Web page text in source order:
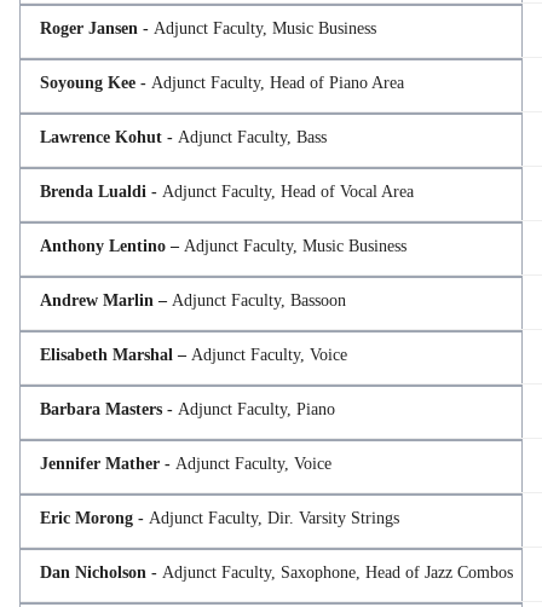
Roger Jansen - Adjunct Faculty, Music Business
Soyoung Kee - Adjunct Faculty, Head of Piano Area
Lawrence Kohut - Adjunct Faculty, Bass
Brenda Lualdi - Adjunct Faculty, Head of Vocal Area
Anthony Lentino – Adjunct Faculty, Music Business
Andrew Marlin – Adjunct Faculty, Bassoon
Elisabeth Marshal – Adjunct Faculty, Voice
Barbara Masters - Adjunct Faculty, Piano
Jennifer Mather - Adjunct Faculty, Voice
Eric Morong - Adjunct Faculty, Dir. Varsity Strings
Dan Nicholson - Adjunct Faculty, Saxophone, Head of Jazz Combos